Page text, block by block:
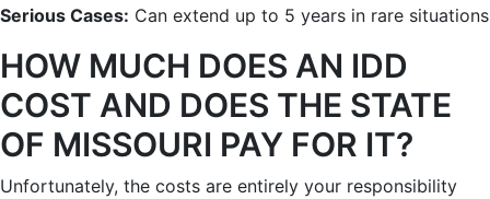
Serious Cases: Can extend up to 5 years in rare situations
HOW MUCH DOES AN IDD
COST AND DOES THE STATE
OF MISSOURI PAY FOR IT?
Unfortunately, the costs are entirely your responsibility